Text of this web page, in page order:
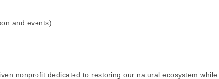
and events)
nonprofit dedicated to restoring our natural ecosystem while